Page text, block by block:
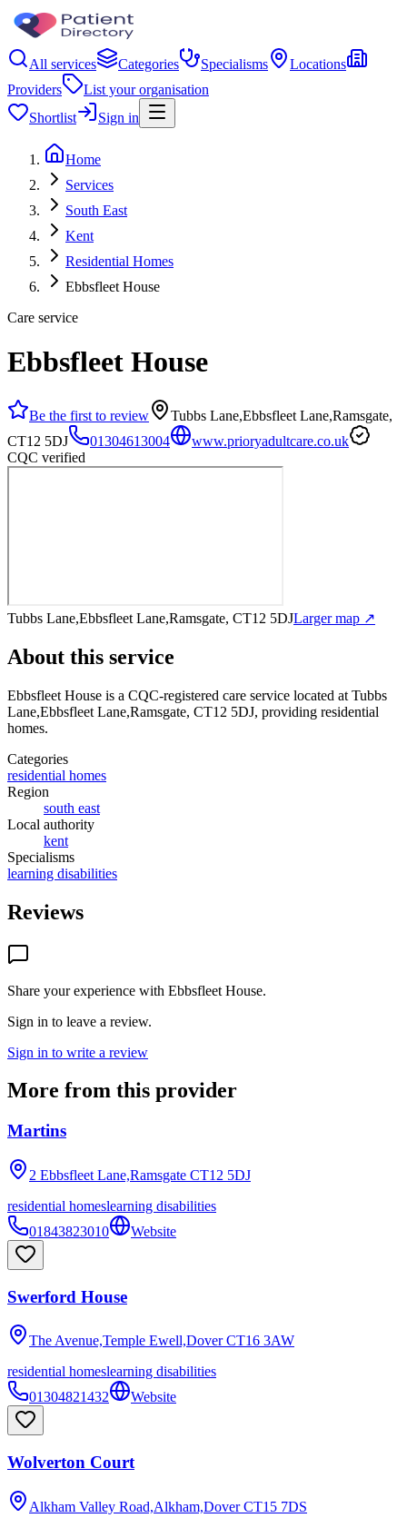
All services Categories Specialisms
Locations
Providers
List your organisation
Shortlist
Sign in
Home
Services
South East
Kent
Residential Homes
Ebbsfleet House
Care service
Ebbsfleet House
Be the first to review
Tubbs Lane,Ebbsfleet Lane,Ramsgate,
CT12 5DJ
01304613004
www.prioryadultcare.co.uk
CQC verified
Tubbs Lane,Ebbsfleet Lane,Ramsgate, CT12 5DJLarger map ↗
About this service
Ebbsfleet House is a CQC-registered care service located at Tubbs
Lane,Ebbsfleet Lane,Ramsgate, CT12 5DJ, providing residential
homes.
Categories
residential homes
Region
south east
Local authority
kent
Specialisms
learning disabilities
Reviews
Share your experience with Ebbsfleet House.
Sign in to leave a review.
Sign in to write a review
More from this provider
Martins
2 Ebbsfleet Lane,Ramsgate CT12 5DJ
residential homeslearning disabilities
01843823010
Website
Swerford House
The Avenue,Temple Ewell,Dover CT16 3AW
residential homeslearning disabilities
01304821432
Website
Wolverton Court
Alkham Valley Road,Alkham,Dover CT15 7DS